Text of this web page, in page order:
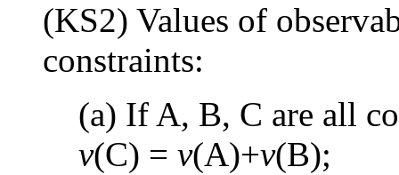
(KS2) Values of
constraints:
(a) If A, B, C are all
v(C) = v(A)+v(B);